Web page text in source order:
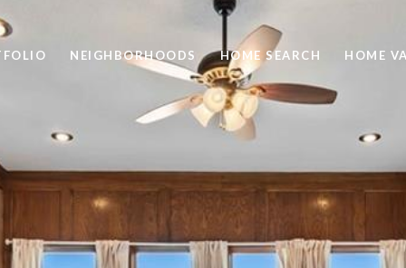
NEIGHBORHOODS HOME SEARCH HOME